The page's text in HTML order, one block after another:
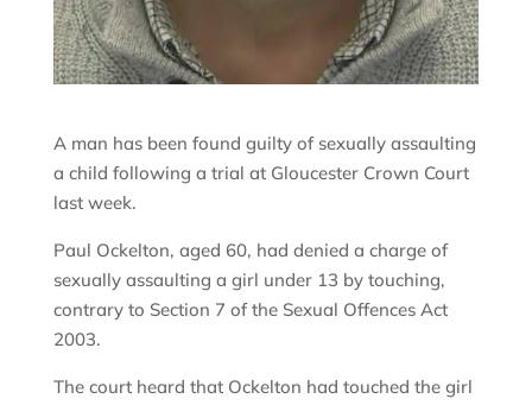
A man has been found guilty of sexually assaulting
a child following a trial at Gloucester Crown Court
last week.
Paul Ockelton, aged 60, had denied a charge of
sexually assaulting a girl under 13 by touching,
contrary to Section 7 of the Sexual Offences Act
2003.
The court heard that Ockelton had touched the girl